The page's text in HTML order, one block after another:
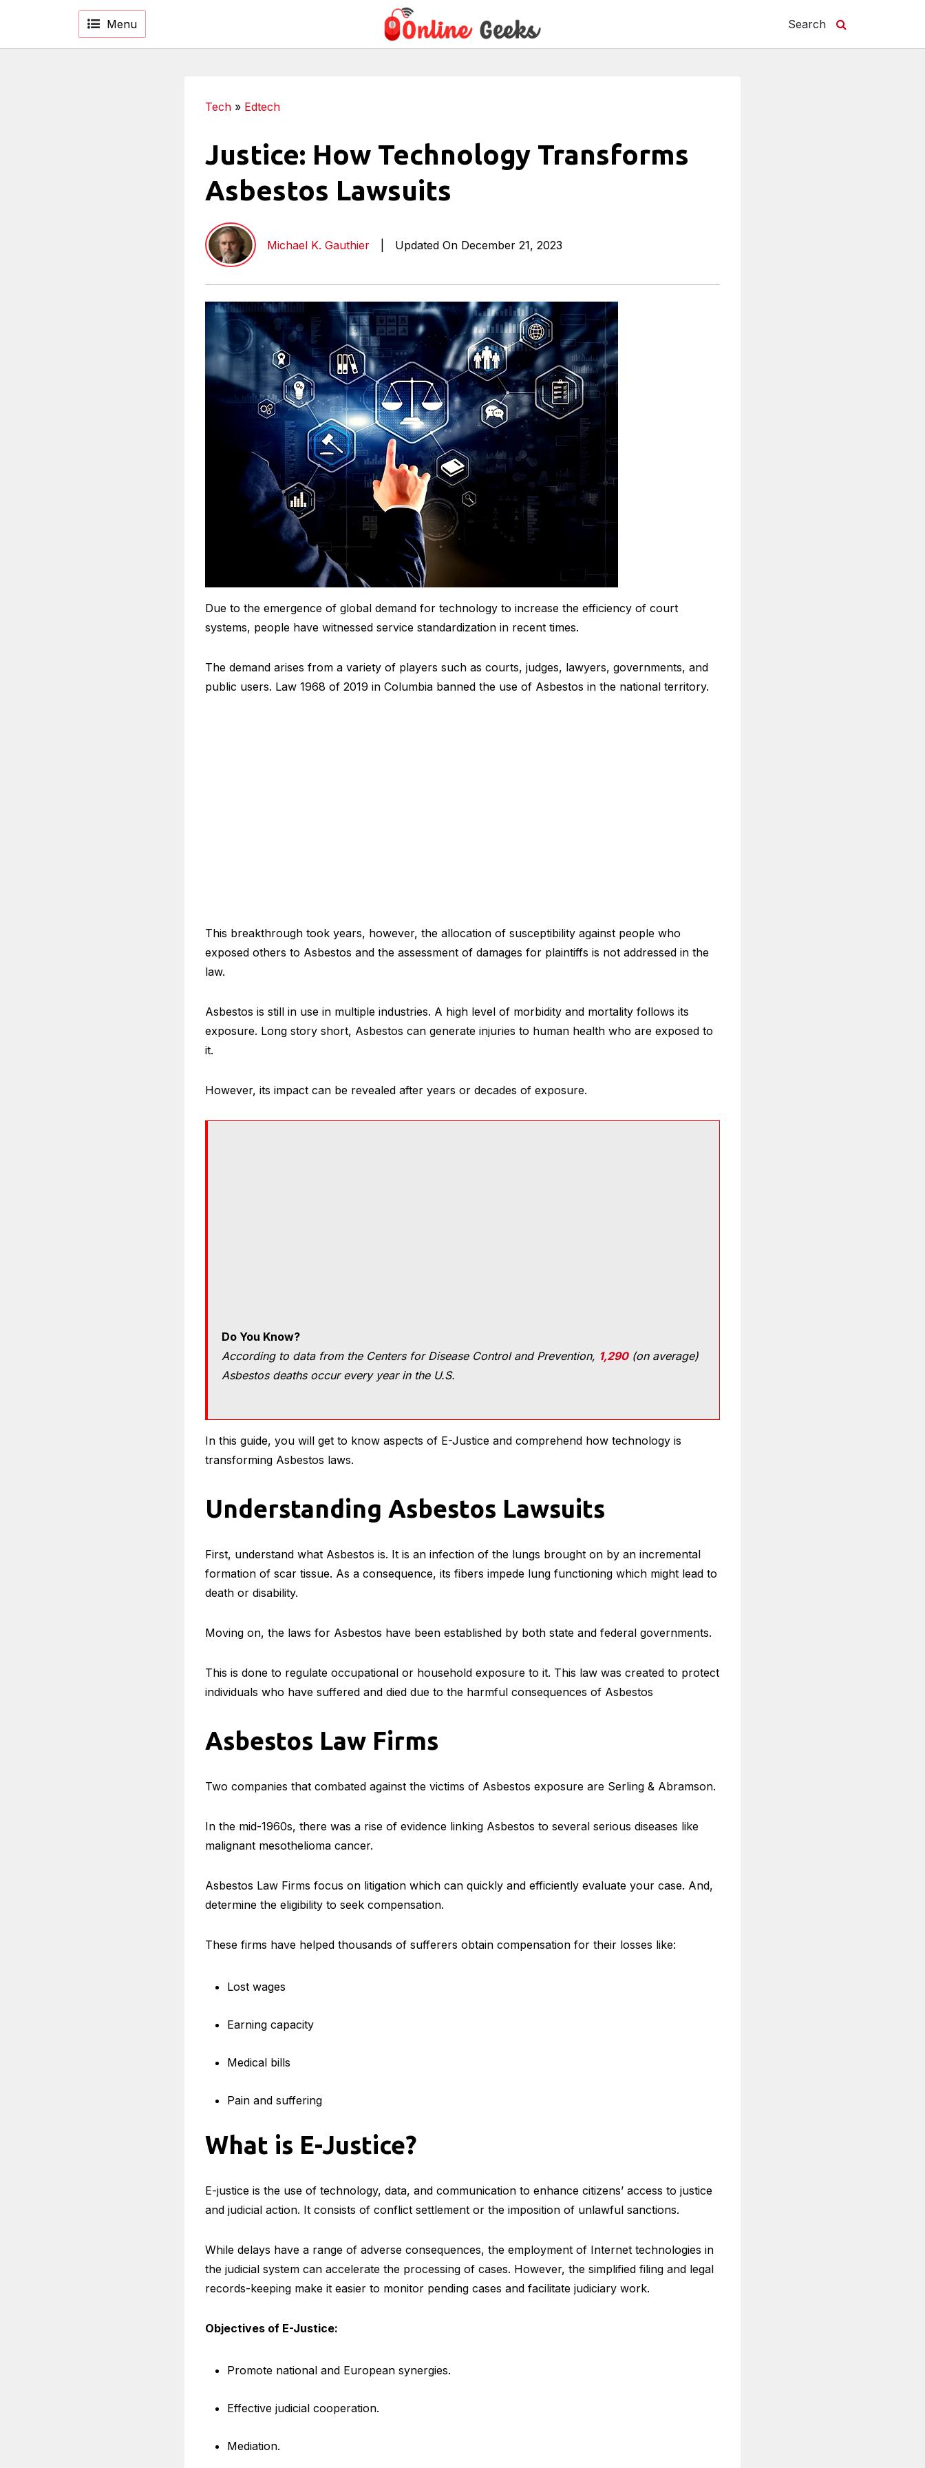
Menu Search
Tech » Edtech
Justice: How Technology Transforms
Asbestos Lawsuits
Michael K. Gauthier Updated On December 21, 2023
Due to the emergence of global demand for technology to increase the efficiency of court
systems, people have witnessed service standardization in recent times.
The demand arises from a variety of players such as courts, judges, lawyers, governments, and
public users. Law 1968 of 2019 in Columbia banned the use of Asbestos in the national territory.
This breakthrough took years, however, the allocation of susceptibility against people who
exposed others to Asbestos and the assessment of damages for plaintiffs is not addressed in the
law.
Asbestos is still in use in multiple industries. A high level of morbidity and mortality follows its
exposure. Long story short, Asbestos can generate injuries to human health who are exposed to
it.
However, its impact can be revealed after years or decades of exposure.
Do You Know?
According to data from the Centers for Disease Control and Prevention, 1,290(on average)
Asbestos deaths occur every year in the U.S.
In this guide, you will get to know aspects of E-Justice and comprehend how technology is
transforming Asbestos laws.
Understanding Asbestos Lawsuits
First, understand what Asbestos is. It is an infection of the lungs brought on by an incremental
formation of scar tissue. As a consequence, its fibers impede lung functioning which might lead to
death or disability.
Moving on, the laws for Asbestos have been established by both state and federal governments.
This is done to regulate occupational or household exposure to it. This law was created to protect
individuals who have suffered and died due to the harmful consequences of Asbestos
Asbestos Law Firms
Two companies that combated against the victims of Asbestos exposure are Serling & Abramson.
In the mid-1960s, there was a rise of evidence linking Asbestos to several serious diseases like
malignant mesothelioma cancer.
Asbestos Law Firms focus on litigation which can quickly and efficiently evaluate your case. And,
determine the eligibility to seek compensation.
These firms have helped thousands of sufferers obtain compensation for their losses like:
Lost wages
Earning capacity
Medical bills
Pain and suffering
What is E-Justice?
E-justice is the use of technology, data, and communication to enhance citizens’ access to justice
and judicial action. It consists of conflict settlement or the imposition of unlawful sanctions.
While delays have a range of adverse consequences, the employment of Internet technologies in
the judicial system can accelerate the processing of cases. However, the simplified filing and legal
records-keeping make it easier to monitor pending cases and facilitate judiciary work.
Objectives of E-Justice:
Promote national and European synergies.
Effective judicial cooperation.
Mediation.